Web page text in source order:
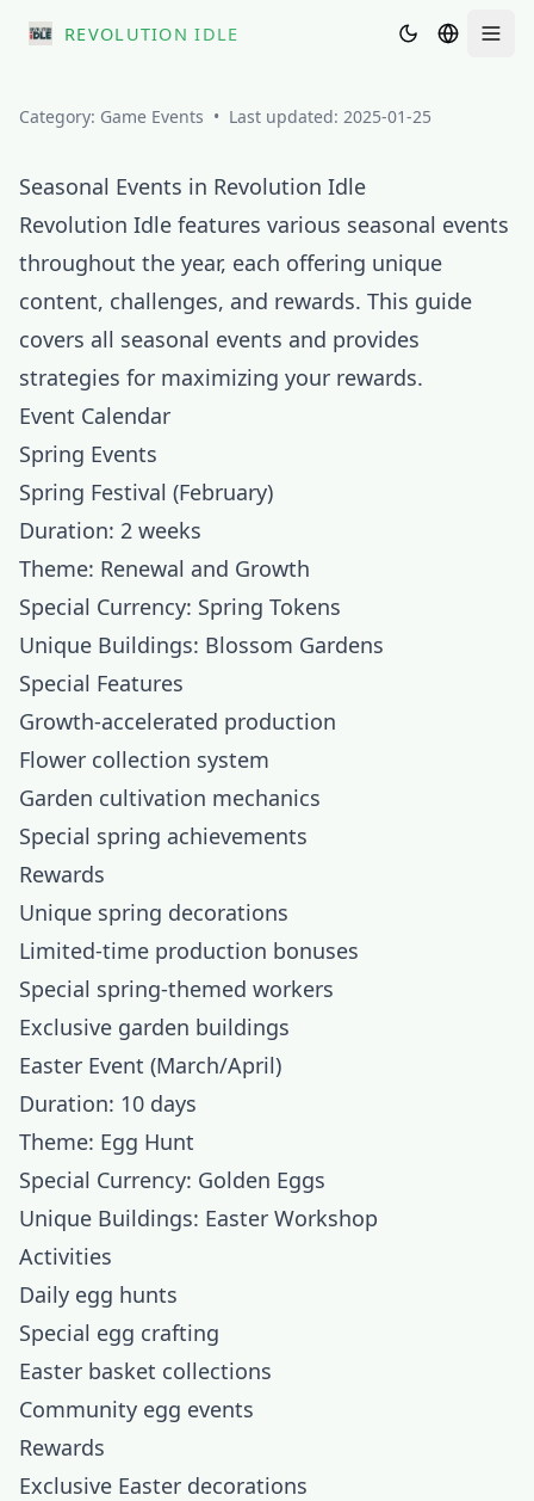
REVOLUTION IDLE
Category: Game Events • Last updated: 2025-01-25
Seasonal Events in Revolution Idle
Revolution Idle features various seasonal events
throughout the year, each offering unique
content, challenges, and rewards. This guide
covers all seasonal events and provides
strategies for maximizing your rewards.
Event Calendar
Spring Events
Spring Festival (February)
Duration: 2 weeks
Theme: Renewal and Growth
Special Currency: Spring Tokens
Unique Buildings: Blossom Gardens
Special Features
Growth-accelerated production
Flower collection system
Garden cultivation mechanics
Special spring achievements
Rewards
Unique spring decorations
Limited-time production bonuses
Special spring-themed workers
Exclusive garden buildings
Easter Event (March/April)
Duration: 10 days
Theme: Egg Hunt
Special Currency: Golden Eggs
Unique Buildings: Easter Workshop
Activities
Daily egg hunts
Special egg crafting
Easter basket collections
Community egg events
Rewards
Exclusive Easter decorations